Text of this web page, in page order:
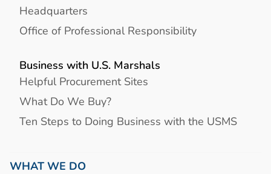
Headquarters
Office of Professional Responsibility
Business with U.S. Marshals
Helpful Procurement Sites
What Do We Buy?
Ten Steps to Doing Business with the USMS
WHAT WE DO